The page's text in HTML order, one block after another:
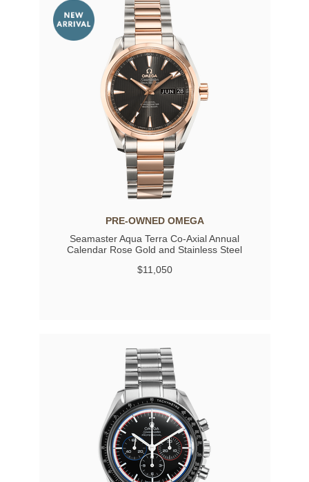
PRE-OWNED OMEGA
Seamaster Aqua Terra Co-Axial Annual
Calendar Rose Gold and Stainless Steel
$11,050